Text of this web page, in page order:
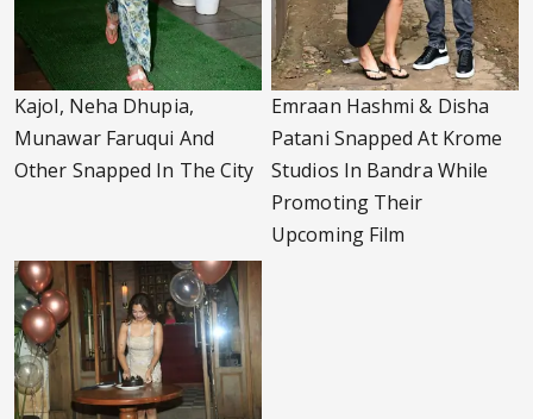
Kajol, Neha Dhupia,
Munawar Faruqui And
Other Snapped In The City
Emraan Hashmi & Disha
Patani Snapped At Krome
Studios In Bandra While
Promoting Their
Upcoming Film